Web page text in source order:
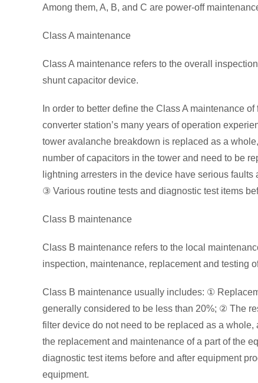
Among them, A, B, and C are power-off
Class A maintenance
Class A maintenance refers to the overall
shunt capacitor device.
In order to better define the Class A maintenance
converter station’s many years of operation
tower avalanche breakdown is replaced as a
number of capacitors in the tower and need to be
lightning arresters in the device have serious
③ Various routine tests and diagnostic test items
Class B maintenance
Class B maintenance refers to the local
inspection, maintenance, replacement and testing
Class B maintenance usually includes: ①
generally considered to be less than 20%; ② The
filter device do not need to be replaced as a
the replacement and maintenance of a part of the
diagnostic test items before and after equipment
equipment.